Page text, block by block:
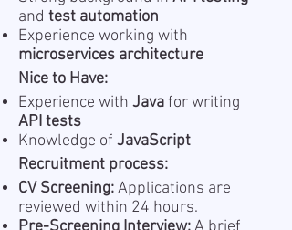
and test automation
Experience working with
microservices architecture
Nice to Have:
Experience with Javafor writing
API tests
Knowledge of JavaScript
Recruitment process:
CV Screening:Applications are
reviewed within 24 hours.